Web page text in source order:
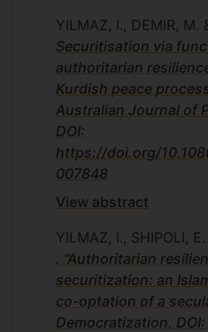
YILMAZ, I., DEMIR, M.
Securitisation via
authoritarian
Kurdish peace
Australian Journal of
DOI:
https://doi.org/
007848
View abstract
YILMAZ, I., SHIPOLI,
. “Authoritarian
securitization: an
co-optation of a
Democratization. DOI: